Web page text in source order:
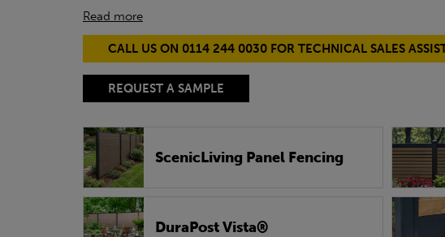
Read more
CALL US ON 0114 244 0030 FOR TECHNICAL SALES
REQUEST A SAMPLE
ScenicLiving Panel Fencing
DuraPost Vista®